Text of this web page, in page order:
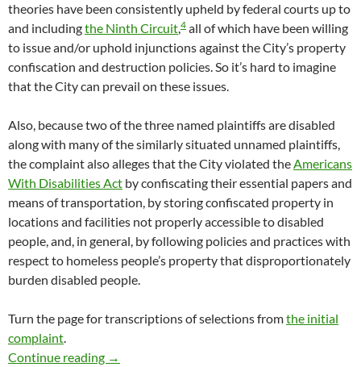
theories have been consistently upheld by federal courts up to
and includingthe Ninth Circuit,4 all of which have been willing
to issue and/or uphold injunctions against the City’s property
confiscation and destruction policies. So it’s hard to imagine
that the City can prevail on these issues.
Also, because two of the three named plaintiffs are disabled
along with many of the similarly situated unnamed plaintiffs,
the complaint also alleges that the City violated theAmericans
With Disabilities Act by confiscating their essential papers and
means of transportation, by storing confiscated property in
locations and facilities not properly accessible to disabled
people, and, in general, by following policies and practices with
respect to homeless people’s property that disproportionately
burden disabled people.
Turn the page for transcriptions of selections fromthe initial
complaint.
Continue reading Rebecca Cooley v. City Of Los Angeles —
→